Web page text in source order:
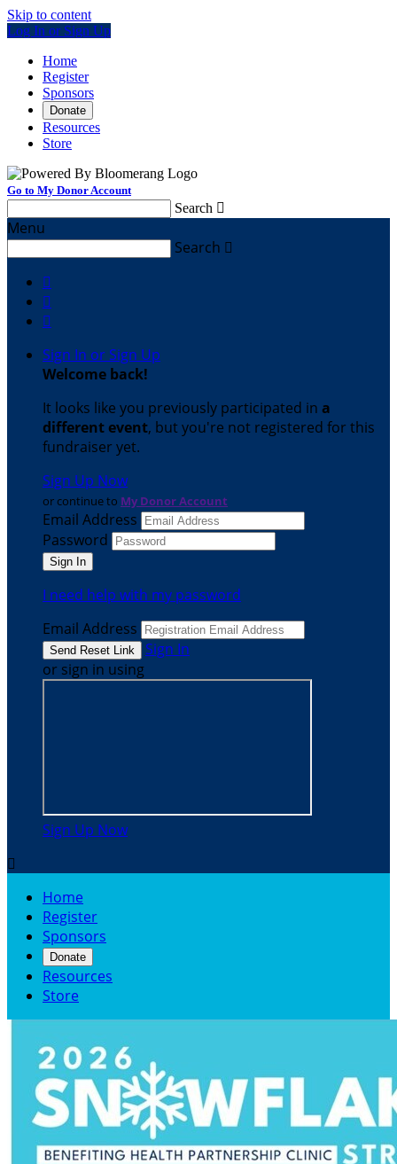
Skip to content
Log In or Sign Up
Home
Register
Sponsors
Donate
Resources
Store
Go to My Donor Account
Search 
Menu
Search 



Sign In or Sign Up
Welcome back!
It looks like you previously participated in a
different event, but you're not registered for this
fundraiser yet.
Sign Up Now
or continue to My Donor Account
Email Address
Password
I need help with my password
Email Address
Sign In
or sign in using
Sign Up Now

Home
Register
Sponsors
Donate
Resources
Store